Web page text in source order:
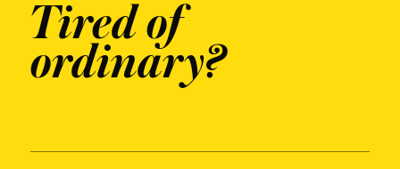
Tired of
ordinary?